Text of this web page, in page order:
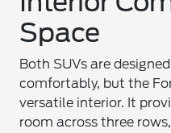
Space
Both SUVs are
comfortably, but the
versatile interior. It
room across three